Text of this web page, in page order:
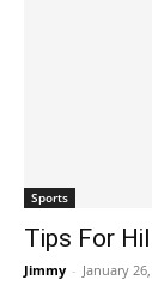
Sports
Tips For
Jimmy - January